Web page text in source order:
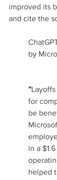
improved its
and cite the
by
“
for
be
in a
helped